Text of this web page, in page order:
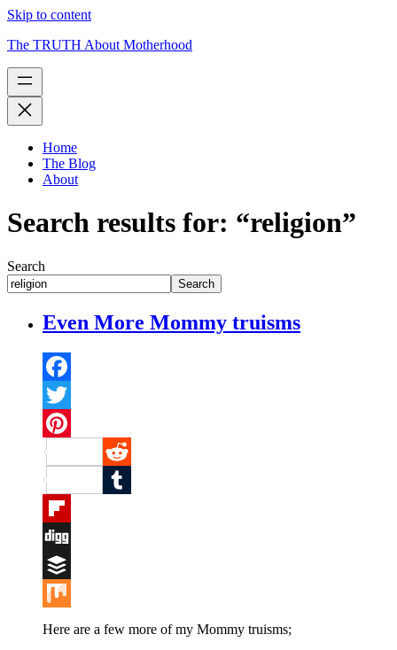
Skip to content
The TRUTH About Motherhood
Home
The Blog
About
Search results for: “religion”
Search
Search
Even More Mommy truisms
Facebook
Twitter
Pinterest
Reddit
Tumblr
Flipboard
Digg
Buffer
Mix
Here are a few more of my Mommy truisms;